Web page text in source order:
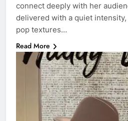
connect deeply with her
delivered with a quiet
pop textures…
Read More